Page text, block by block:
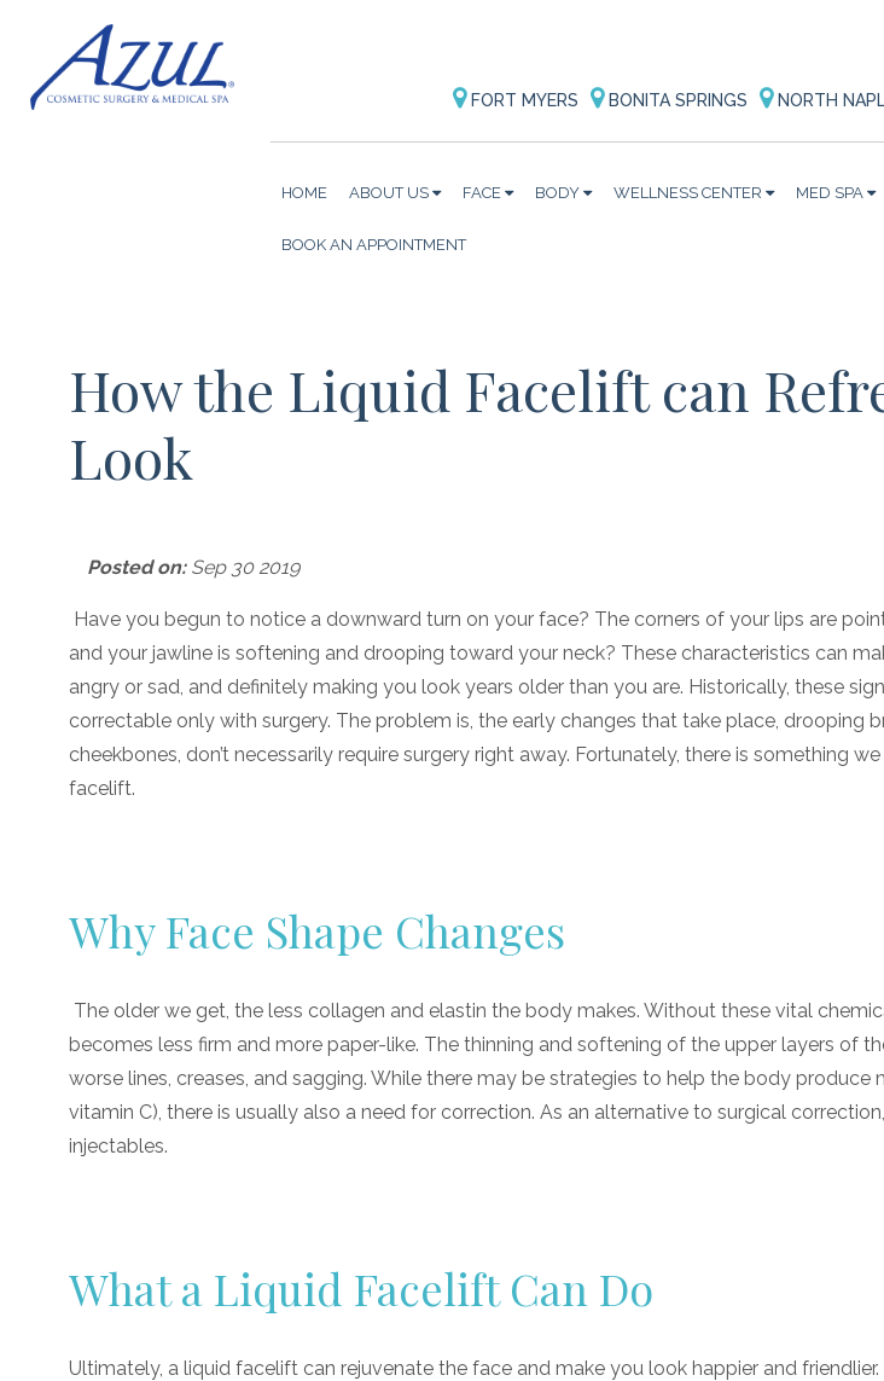
FORT MYERS BONITA SPRINGS NORTH
HOME ABOUT US FACE BODY WELLNESS CENTER MED SPA
BOOK AN APPOINTMENT
How the Liquid Facelift can
Look
Posted on:Sep 30 2019
Have you begun to notice a downward turn on your face? The corners of your lips are
and your jawline is softening and drooping toward your neck? These characteristics can
angry or sad, and definitely making you look years older than you are. Historically, these
correctable only with surgery. The problem is, the early changes that take place, drooping
cheekbones, don’t necessarily require surgery right away. Fortunately, there is something
facelift.
Why Face Shape Changes
The older we get, the less collagen and elastin the body makes. Without these vital
becomes less firm and more paper-like. The thinning and softening of the upper layers of
worse lines, creases, and sagging. While there may be strategies to help the body produce
vitamin C), there is usually also a need for correction. As an alternative to surgical
injectables.
What a Liquid Facelift Can Do
Ultimately, a liquid facelift can rejuvenate the face and make you look happier and